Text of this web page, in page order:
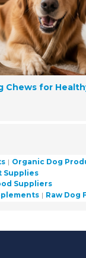
Chews for
Organic Dog
Supplies
Suppliers
Raw Dog